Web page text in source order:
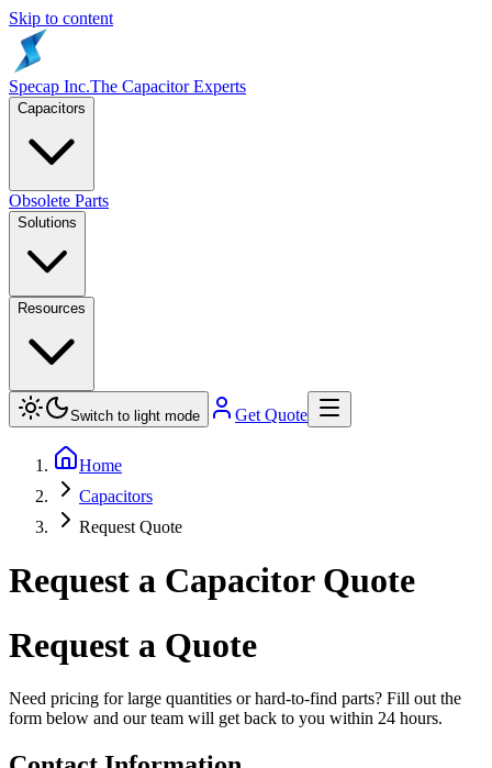
Skip to content
Specap Inc.The Capacitor Experts
Capacitors
Obsolete Parts
Solutions
Resources
Switch to light mode Get Quote
Home
Capacitors
Request Quote
Request a Capacitor Quote
Request a Quote
Need pricing for large quantities or hard-to-find parts? Fill out the
form below and our team will get back to you within 24 hours.